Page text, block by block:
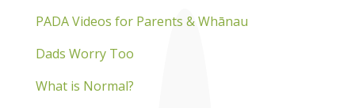
PADA Videos for Parents & Whānau
Dads Worry Too
What is Normal?